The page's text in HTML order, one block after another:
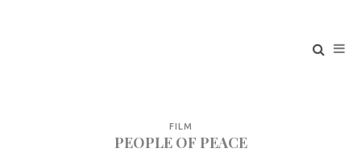
FILM
PEOPLE OF PEACE